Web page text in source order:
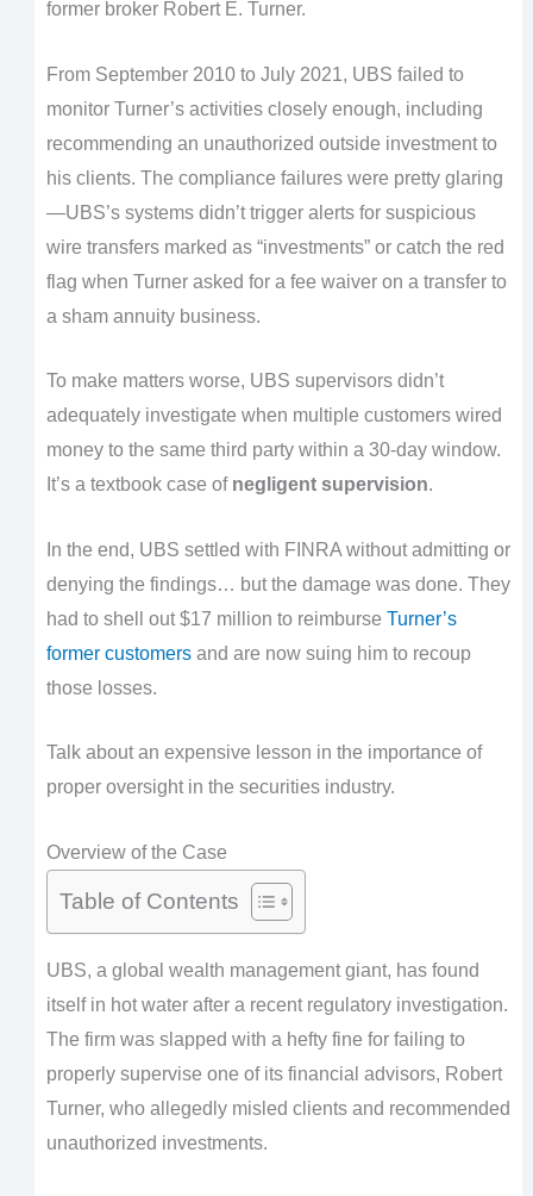
former broker Robert E. Turner.
From September 2010 to July 2021, UBS failed to
monitor Turner’s activities closely enough, including
recommending an unauthorized outside investment to
his clients. The compliance failures were pretty glaring
—UBS’s systems didn’t trigger alerts for suspicious
wire transfers marked as “investments” or catch the red
flag when Turner asked for a fee waiver on a transfer to
a sham annuity business.
To make matters worse, UBS supervisors didn’t
adequately investigate when multiple customers wired
money to the same third party within a 30-day window.
It’s a textbook case of negligent supervision.
In the end, UBS settled with FINRA without admitting or
denying the findings… but the damage was done. They
had to shell out $17 million to reimburse Turner’s
former customersand are now suing him to recoup
those losses.
Talk about an expensive lesson in the importance of
proper oversight in the securities industry.
Overview of the Case
Table of Contents
UBS, a global wealth management giant, has found
itself in hot water after a recent regulatory investigation.
The firm was slapped with a hefty fine for failing to
properly supervise one of its financial advisors, Robert
Turner, who allegedly misled clients and recommended
unauthorized investments.